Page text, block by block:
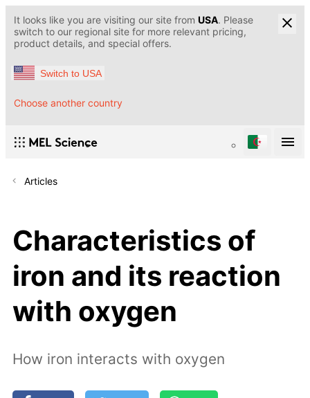
It looks like you are visiting our site from USA. Please
switch to our regional site for more relevant pricing,
product details, and special offers.
Switch to USA
Choose another country
Articles
Characteristics of
iron and its reaction
with oxygen
How iron interacts with oxygen